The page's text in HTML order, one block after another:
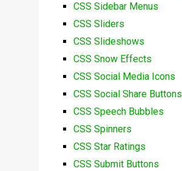
CSS Sidebar Menus
CSS Sliders
CSS Slideshows
CSS Snow Effects
CSS Social Media Icons
CSS Social Share Buttons
CSS Speech Bubbles
CSS Spinners
CSS Star Ratings
CSS Submit Buttons